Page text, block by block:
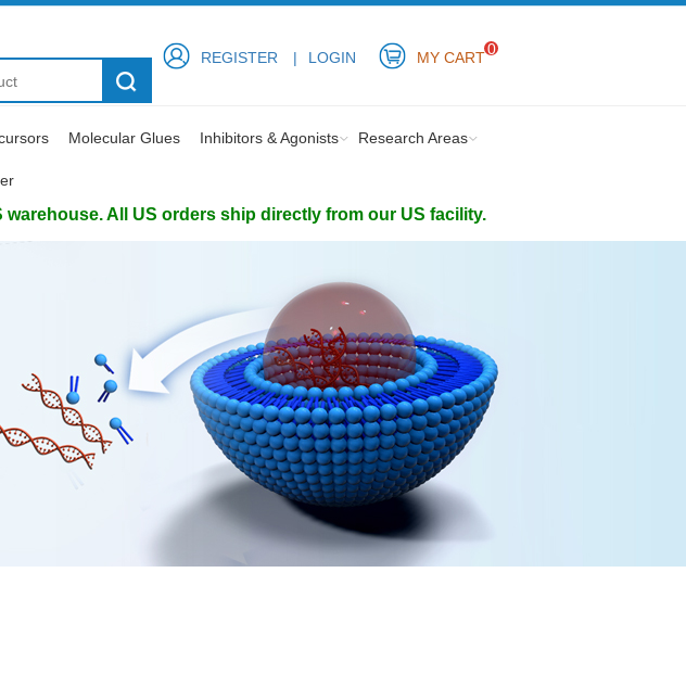
REGISTER LOGIN MY CART0
Molecular Glues Inhibitors & Agonists Research Areas
All US orders ship directly from our US facility.